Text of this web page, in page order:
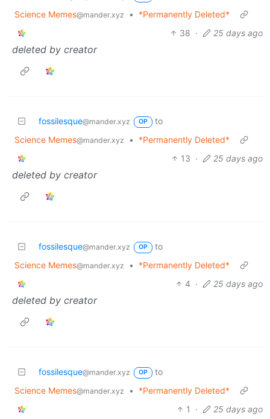
Science Memes@mander.xyz •
*Permanently Deleted*
38 · 25 days ago
deleted by creator
fossilesque@mander.xyz OP
to
Science Memes@mander.xyz •
*Permanently Deleted*
13 · 25 days ago
deleted by creator
fossilesque@mander.xyz OP
to
Science Memes@mander.xyz •
*Permanently Deleted*
4 · 25 days ago
deleted by creator
fossilesque@mander.xyz OP
to
Science Memes@mander.xyz •
*Permanently Deleted*
1
· 25 days ago